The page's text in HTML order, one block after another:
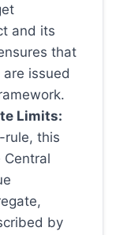
and its
that
issued
Limits:
rule, this
by